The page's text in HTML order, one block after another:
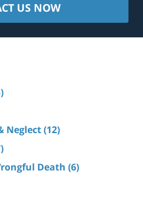
US NOW
Neglect(12)
Death (6)